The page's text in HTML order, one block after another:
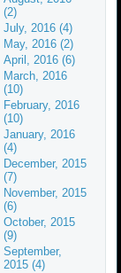
(2)
July, 2016 (4)
May, 2016 (2)
April, 2016 (6)
March, 2016
(10)
February, 2016
(10)
January, 2016
(4)
December, 2015
(7)
November, 2015
(6)
October, 2015
(9)
September,
2015 (4)